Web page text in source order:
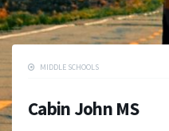
MIDDLE SCHOOLS
Cabin John MS